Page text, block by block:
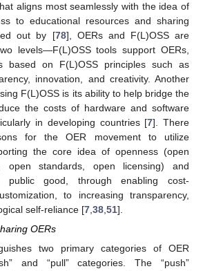
aligns most seamlessly with the idea of
to educational resources and sharing
out by [78], OERs and F(L)OSS are
levels—F(L)OSS tools support OERs,
based on F(L)OSS principles such as
innovation, and creativity. Another
F(L)OSS is its ability to help bridge the
the costs of hardware and software
in developing countries [7]. There
for the OER movement to utilize
the core idea of openness (open
open standards, open licensing) and
public good, through enabling cost-
to increasing transparency,
self-reliance [7 38 51].
OERs
two primary categories of OER
and “pull” categories. The “push”